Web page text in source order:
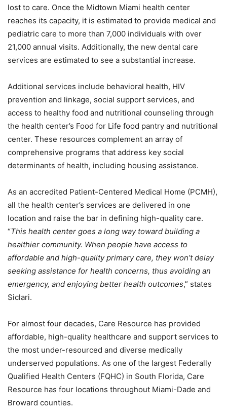
lost to care. Once the Midtown Miami health center
reaches its capacity, it is estimated to provide medical and
pediatric care to more than 7,000 individuals with over
21,000 annual visits. Additionally, the new dental care
services are estimated to see a substantial increase.
Additional services include behavioral health, HIV
prevention and linkage, social support services, and
access to healthy food and nutritional counseling through
the health center’s Food for Life food pantry and nutritional
center. These resources complement an array of
comprehensive programs that address key social
determinants of health, including housing assistance.
As an accredited Patient-Centered Medical Home (PCMH),
all the health center’s services are delivered in one
location and raise the bar in defining high-quality care.
“This health center goes a long way toward building a
healthier community. When people have access to
affordable and high-quality primary care, they won’t delay
seeking assistance for health concerns, thus avoiding an
emergency, and enjoying better health outcomes,” states
Siclari.
For almost four decades, Care Resource has provided
affordable, high-quality healthcare and support services to
the most under-resourced and diverse medically
underserved populations. As one of the largest Federally
Qualified Health Centers (FQHC) in South Florida, Care
Resource has four locations throughout Miami-Dade and
Broward counties.